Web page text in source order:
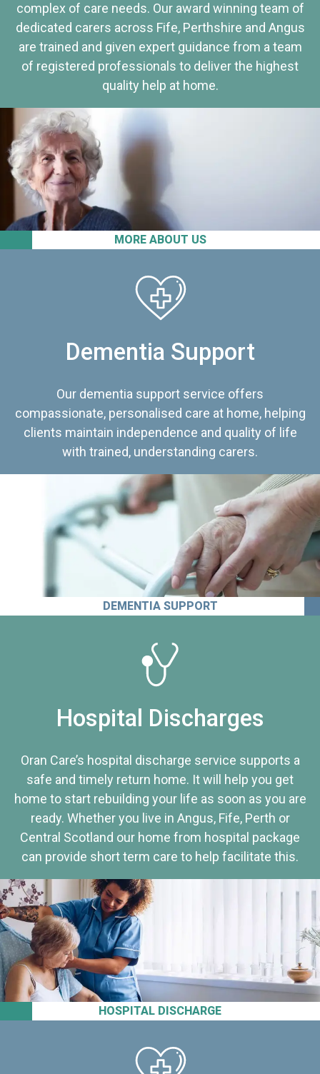
MORE ABOUT US
complex of care needs. Our award winning team of
dedicated carers across Fife, Perthshire and Angus
are trained and given expert guidance from a team
of registered professionals to deliver the highest
quality help at home.
Dementia Support
Our dementia support service offers
compassionate, personalised care at home, helping
clients maintain independence and quality of life
with trained, understanding carers.
DEMENTIA SUPPORT
HOSPITAL DISCHARGE
Hospital Discharges
Oran Care’s hospital discharge service supports a
safe and timely return home. It will help you get
home to start rebuilding your life as soon as you are
ready. Whether you live in Angus, Fife, Perth or
Central Scotland our home from hospital package
can provide short term care to help facilitate this.